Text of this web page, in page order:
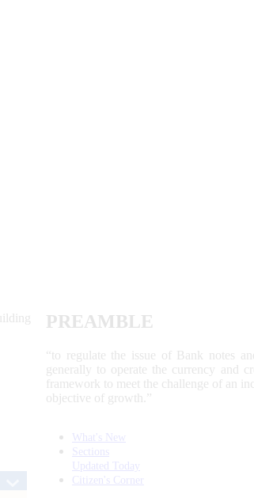
PREAMBLE
“to regulate the issue of Bank notes
generally to operate the currency and
framework to meet the challenge of an
objective of growth.”
What's New
Sections
Updated Today
Citizen's Corner